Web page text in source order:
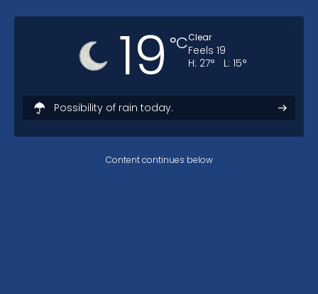
19 °CClear
Feels 19
H: 27° L: 15°
Possibility of rain today.
Content continues below